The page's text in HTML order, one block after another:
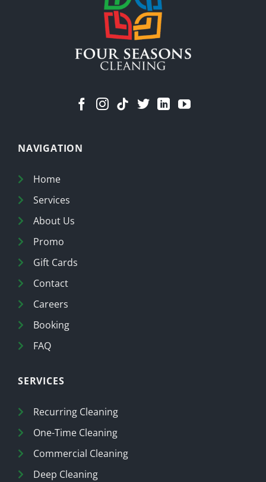
NAVIGATION
Home
Services
About Us
Promo
Gift Cards
Contact
Careers
Booking
FAQ
SERVICES
Recurring Cleaning
One-Time Cleaning
Commercial Cleaning
Deep Cleaning